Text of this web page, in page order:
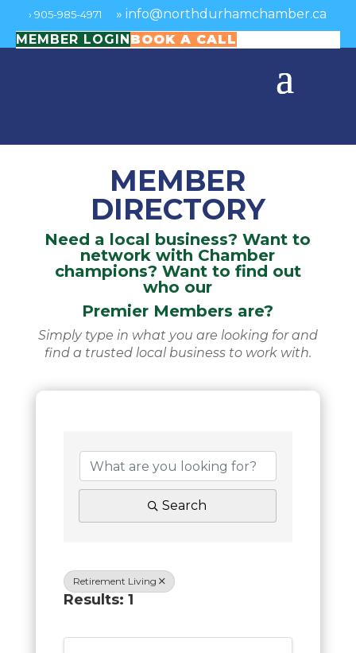
›905-985-4971 »info@northdurhamchamber.ca
MEMBER LOGINBOOK A CALL
MEMBER
DIRECTORY
Need a local business? Want to
network with Chamber
champions? Want to find out
who our
Premier Members are?
Simply type in what you are looking for and
find a trusted local business to work with.
Search
Retirement Living
Results: 1